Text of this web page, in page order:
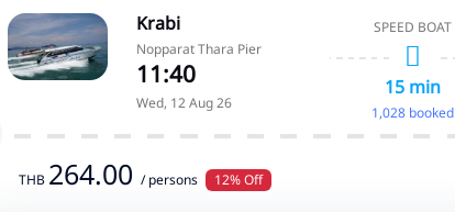
Krabi
Nopparat Thara Pier
11:40
Wed, 12 Aug 26
SPEED BOAT
15 min
1,028 booked
THB 264.00 / persons 12% Off